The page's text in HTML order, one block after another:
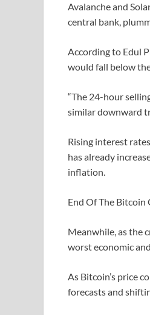
Avalanche and
central bank,
According to Edul
would fall below
“The 24-hour
similar downward
Rising interest
has already
inflation.
End Of The Bitcoin
Meanwhile, as the
worst economic
As Bitcoin’s price
forecasts and